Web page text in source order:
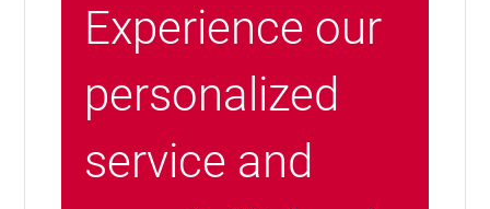
Experience our
personalized
service and